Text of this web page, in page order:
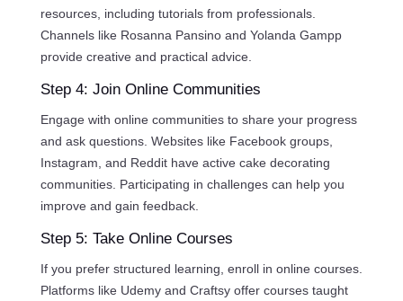
resources, including tutorials from professionals.
Channels like Rosanna Pansino and Yolanda Gampp
provide creative and practical advice.
Step 4: Join Online Communities
Engage with online communities to share your progress
and ask questions. Websites like Facebook groups,
Instagram, and Reddit have active cake decorating
communities. Participating in challenges can help you
improve and gain feedback.
Step 5: Take Online Courses
If you prefer structured learning, enroll in online courses.
Platforms like Udemy and Craftsy offer courses taught